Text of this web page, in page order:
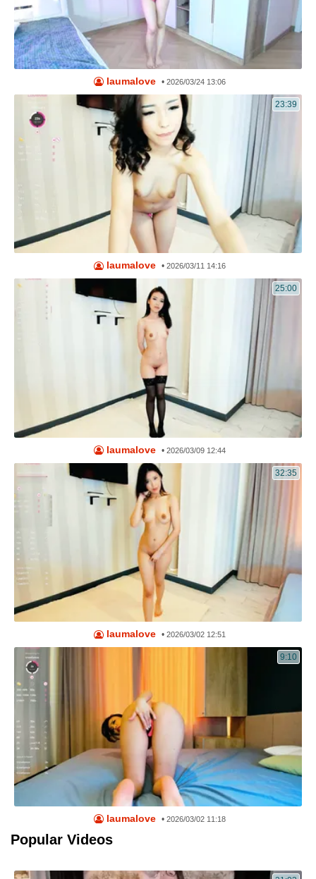
laumalove • 2026/03/24 13:06
23:39
laumalove • 2026/03/11 14:16
25:00
laumalove • 2026/03/09 12:44
32:35
laumalove • 2026/03/02 12:51
9:10
laumalove • 2026/03/02 11:18
Popular Videos